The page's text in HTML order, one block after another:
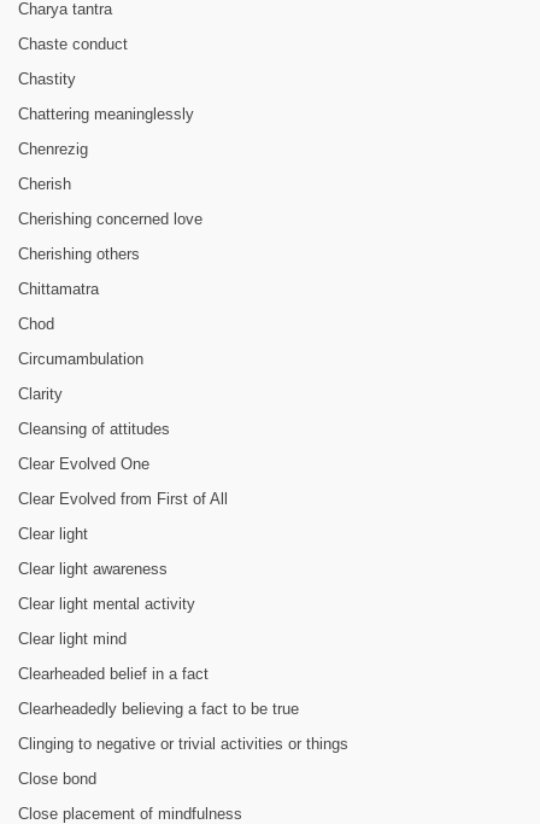
Charya tantra
Chaste conduct
Chastity
Chattering meaninglessly
Chenrezig
Cherish
Cherishing concerned love
Cherishing others
Chittamatra
Chod
Circumambulation
Clarity
Cleansing of attitudes
Clear Evolved One
Clear Evolved from First of All
Clear light
Clear light awareness
Clear light mental activity
Clear light mind
Clearheaded belief in a fact
Clearheadedly believing a fact to be true
Clinging to negative or trivial activities or things
Close bond
Close placement of mindfulness